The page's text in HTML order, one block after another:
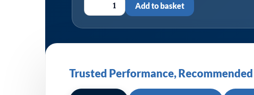
Add to basket
Trusted Performance,